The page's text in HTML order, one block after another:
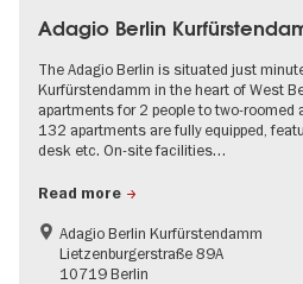
Adagio Berlin
The Adagio Berlin is situated just
Kurfürstendamm in the heart of West
apartments for 2 people to two-roomed
132 apartments are fully equipped,
desk etc. On-site facilities…
Read more
Adagio Berlin Kurfürstendamm
Lietzenburgerstraße 89A
10719 Berlin